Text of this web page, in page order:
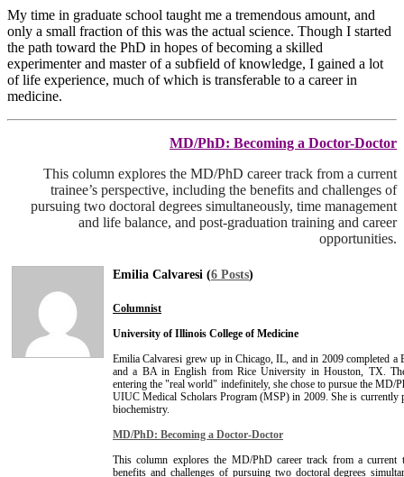
My time in graduate school taught me a tremendous amount, and
only a small fraction of this was the actual science. Though I started
the path toward the PhD in hopes of becoming a skilled
experimenter and master of a subfield of knowledge, I gained a lot
of life experience, much of which is transferable to a career in
medicine.
MD/PhD: Becoming a Doctor-Doctor
This column explores the MD/PhD career track from a current
trainee’s perspective, including the benefits and challenges of
pursuing two doctoral degrees simultaneously, time management
and life balance, and post-graduation training and career
opportunities.
Emilia Calvaresi (6 Posts)
Columnist
University of Illinois College of Medicine
Emilia Calvaresi grew up in Chicago, IL, and in 2009 completed
and a BA in English from Rice University in Houston, TX.
entering the "real world" indefinitely, she chose to pursue the MD/
UIUC Medical Scholars Program (MSP) in 2009. She is currently
biochemistry.
MD/PhD: Becoming a Doctor-Doctor
This column explores the MD/PhD career track from a current
benefits and challenges of pursuing two doctoral degrees